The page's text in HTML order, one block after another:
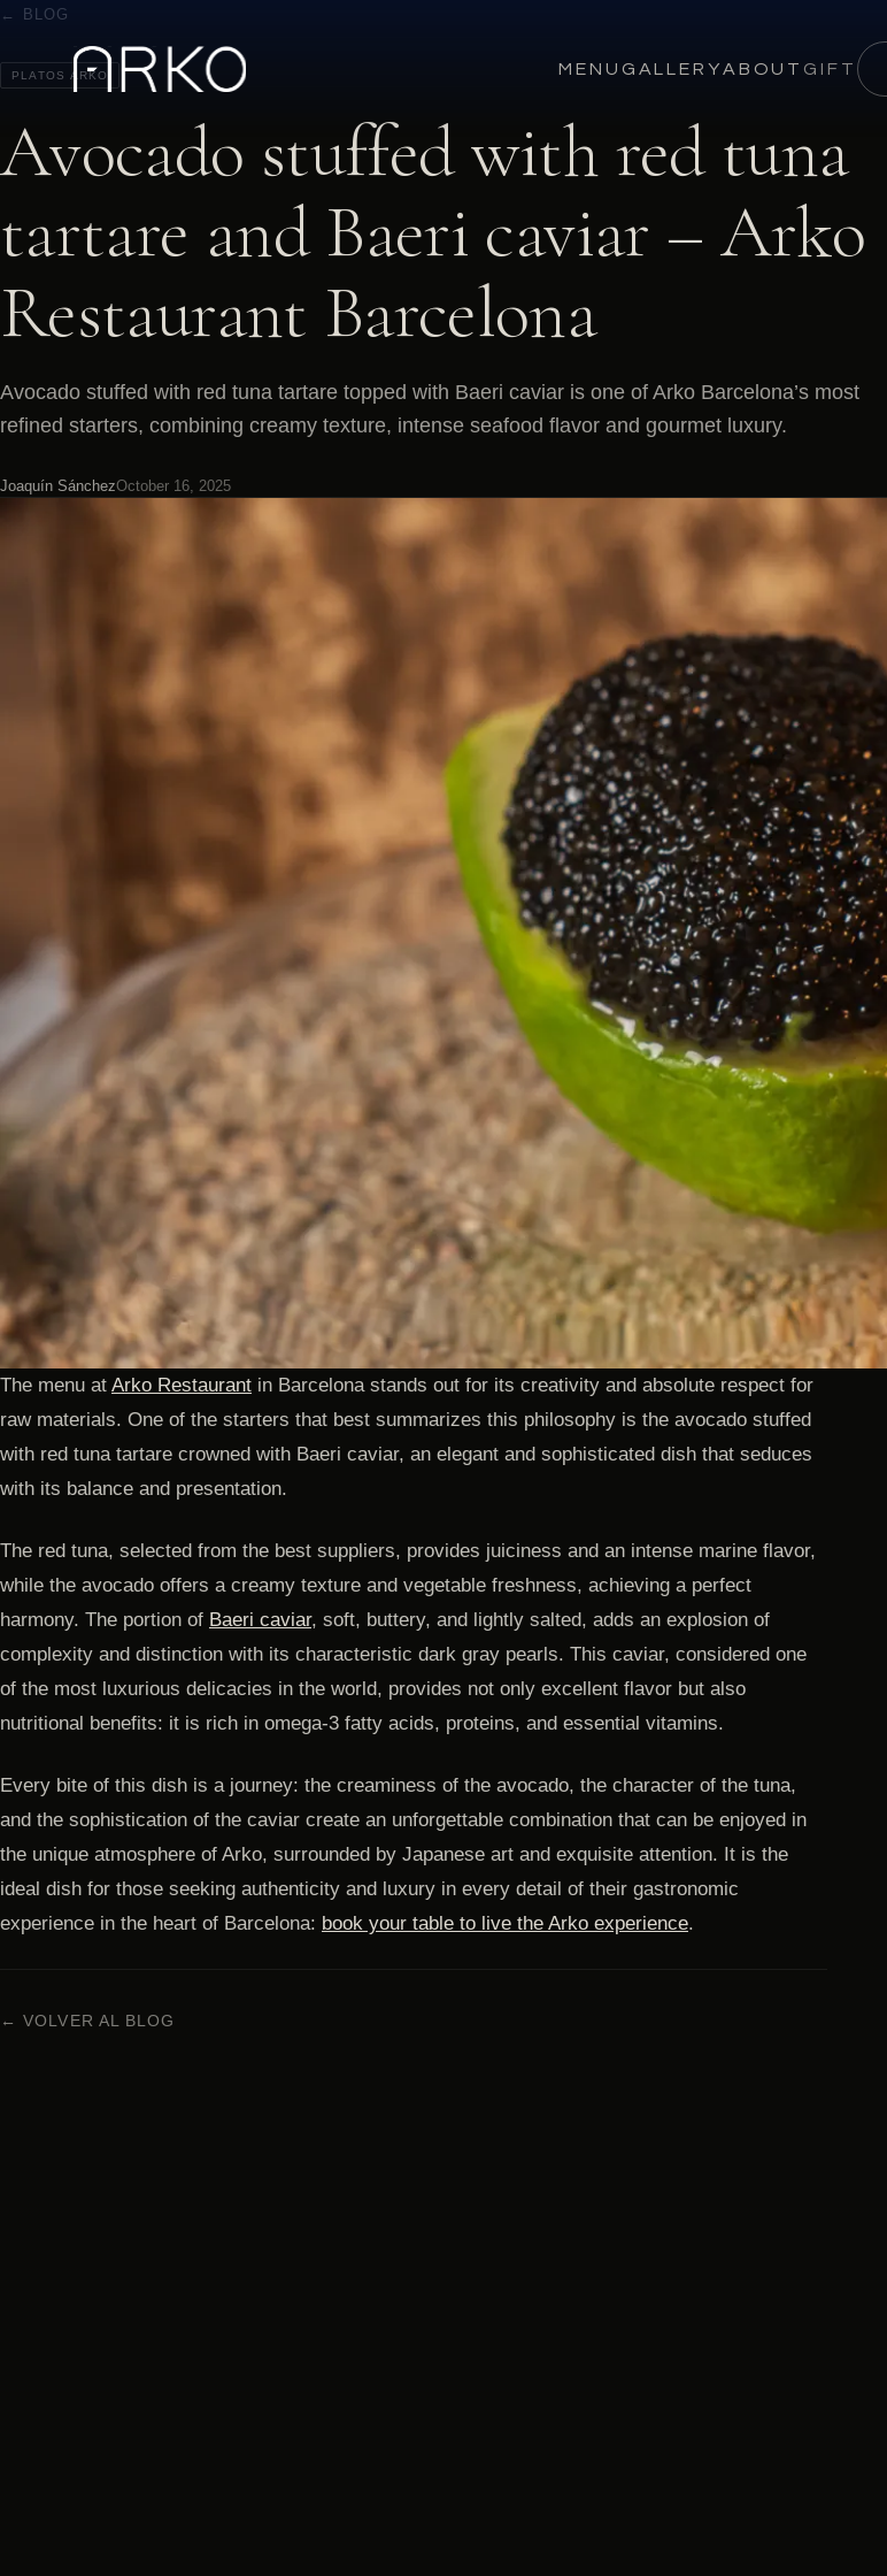
MENU GALLERYABOUT GIFT
← BLOG
PLATOS ARKO
Avocado stuffed with red tuna
tartare and Baeri caviar – Arko
Restaurant Barcelona
Avocado stuffed with red tuna tartare topped with Baeri caviar is one of Arko Barcelona’s most
refined starters, combining creamy texture, intense seafood flavor and gourmet luxury.
Joaquín SánchezOctober 16, 2025
The menu at Arko Restaurant in Barcelona stands out for its creativity and absolute respect for
raw materials. One of the starters that best summarizes this philosophy is the avocado stuffed
with red tuna tartare crowned with Baeri caviar, an elegant and sophisticated dish that seduces
with its balance and presentation.
The red tuna, selected from the best suppliers, provides juiciness and an intense marine flavor,
while the avocado offers a creamy texture and vegetable freshness, achieving a perfect
harmony. The portion of Baeri caviar, soft, buttery, and lightly salted, adds an explosion of
complexity and distinction with its characteristic dark gray pearls. This caviar, considered one
of the most luxurious delicacies in the world, provides not only excellent flavor but also
nutritional benefits: it is rich in omega-3 fatty acids, proteins, and essential vitamins.
Every bite of this dish is a journey: the creaminess of the avocado, the character of the tuna,
and the sophistication of the caviar create an unforgettable combination that can be enjoyed in
the unique atmosphere of Arko, surrounded by Japanese art and exquisite attention. It is the
ideal dish for those seeking authenticity and luxury in every detail of their gastronomic
experience in the heart of Barcelona: book your table to live the Arko experience.
← VOLVER AL BLOG